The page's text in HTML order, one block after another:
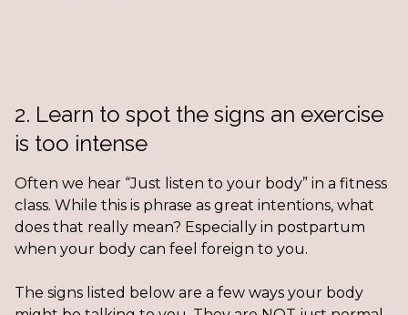
2. Learn to spot the signs an exercise
is too intense
Often we hear “Just listen to your body” in a fitness
class. While this is phrase as great intentions, what
does that really mean? Especially in postpartum
when your body can feel foreign to you.
The signs listed below are a few ways your body